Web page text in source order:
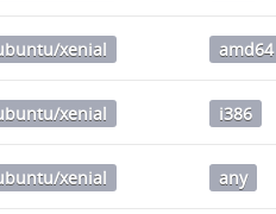
xenial amd64
xenial i386
xenial any